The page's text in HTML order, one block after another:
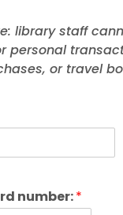
library staff
personal
or travel
number:*